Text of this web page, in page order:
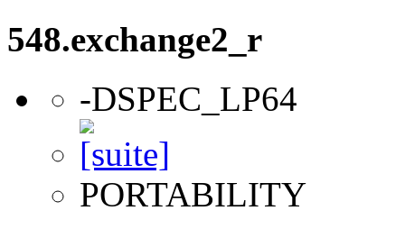
548.exchange2_r
-DSPEC_LP64
PORTABILITY